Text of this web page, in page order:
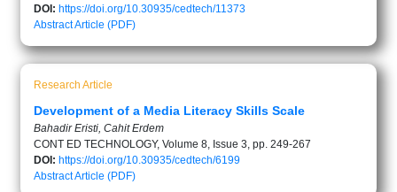
DOI: https://doi.org/10.30935/cedtech/11373
AbstractArticle (PDF)
Research Article
Development of a Media Literacy Skills Scale
Bahadir Eristi, Cahit Erdem
CONT ED TECHNOLOGY, Volume 8, Issue 3, pp. 249-267
DOI: https://doi.org/10.30935/cedtech/6199
AbstractArticle (PDF)